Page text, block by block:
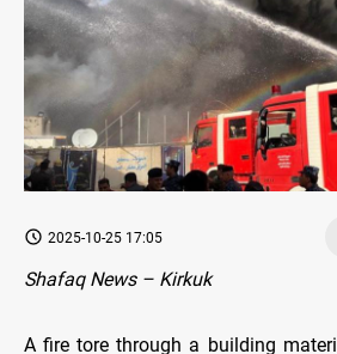
2025-10-25 17:05
Shafaq News – Kirkuk
A fire tore through a building